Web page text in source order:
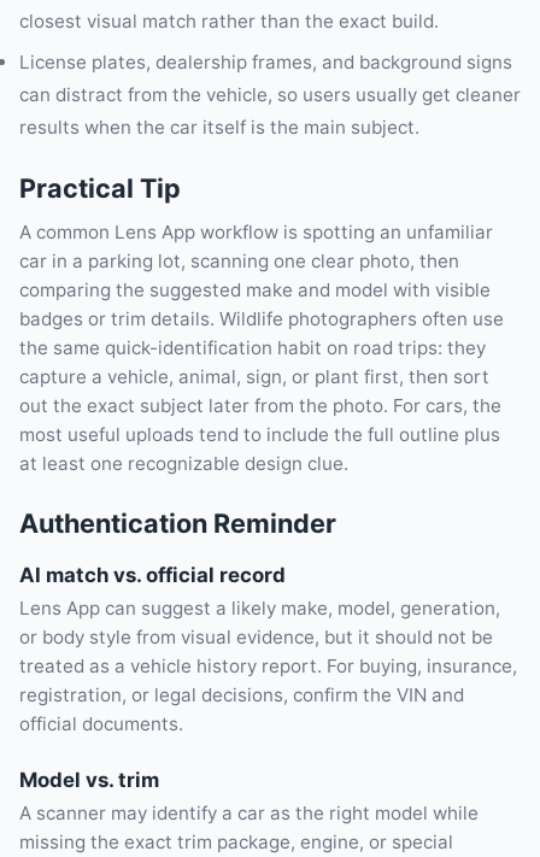
closest visual match rather than the exact build.
License plates, dealership frames, and background signs
can distract from the vehicle, so users usually get cleaner
results when the car itself is the main subject.
Practical Tip
A common Lens App workflow is spotting an unfamiliar
car in a parking lot, scanning one clear photo, then
comparing the suggested make and model with visible
badges or trim details. Wildlife photographers often use
the same quick-identification habit on road trips: they
capture a vehicle, animal, sign, or plant first, then sort
out the exact subject later from the photo. For cars, the
most useful uploads tend to include the full outline plus
at least one recognizable design clue.
Authentication Reminder
AI match vs. official record
Lens App can suggest a likely make, model, generation,
or body style from visual evidence, but it should not be
treated as a vehicle history report. For buying, insurance,
registration, or legal decisions, confirm the VIN and
official documents.
Model vs. trim
A scanner may identify a car as the right model while
missing the exact trim package, engine, or special